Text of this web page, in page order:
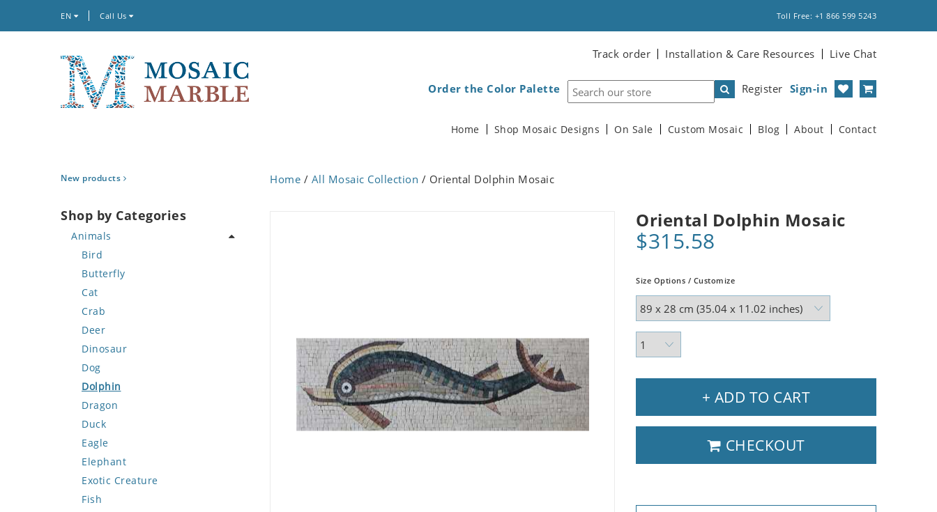
EN Call Us Toll Free: +1 866 599 5243
Track order Installation & Care Resources Live Chat
Register Sign-in
Order the Color Palette
Home Shop Mosaic Designs On Sale Custom Mosaic Blog About Contact
New products
Shop by Categories
Animals
Bird
Butterfly
Cat
Crab
Deer
Dinosaur
Dog
Dolphin
Dragon
Duck
Eagle
Elephant
Exotic Creature
Fish
Home / All Mosaic Collection / Oriental Dolphin Mosaic
Oriental Dolphin Mosaic
$315.58
Size Options / Customize
+ ADD TO CART
CHECKOUT